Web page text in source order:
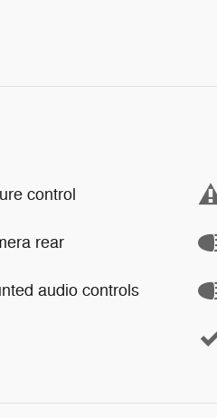
control
rear
audio controls